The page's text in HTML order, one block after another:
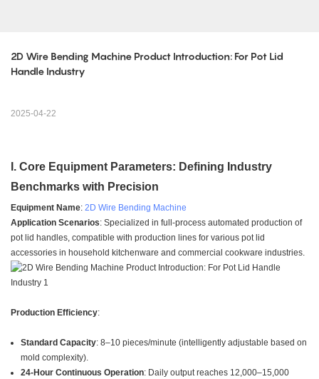
2D Wire Bending Machine Product Introduction: For Pot Lid
Handle Industry
2025-04-22
I. Core Equipment Parameters: Defining Industry
Benchmarks with Precision
Equipment Name: 2D Wire Bending Machine
Application Scenarios: Specialized in full-process automated production of
pot lid handles, compatible with production lines for various pot lid
accessories in household kitchenware and commercial cookware industries.
Production Efficiency:
Standard Capacity: 8–10 pieces/minute (intelligently adjustable based on
mold complexity).
24-Hour Continuous Operation: Daily output reaches 12,000–15,000